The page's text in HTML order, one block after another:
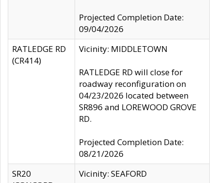
Projected Completion Date:
09/04/2026
RATLEDGE RD
(CR414)
Vicinity: MIDDLETOWN
RATLEDGE RD will close for
roadway reconfiguration on
04/23/2026 located between
SR896 and LOREWOOD GROVE
RD.
Projected Completion Date:
08/21/2026
SR20
Vicinity: SEAFORD